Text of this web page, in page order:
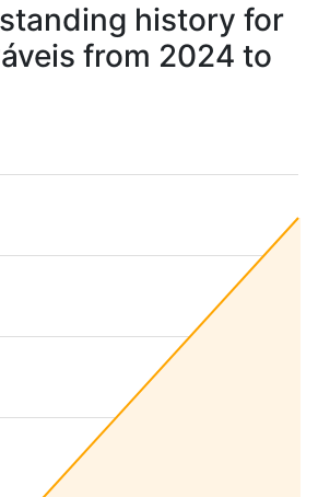
history for
from 2024 to